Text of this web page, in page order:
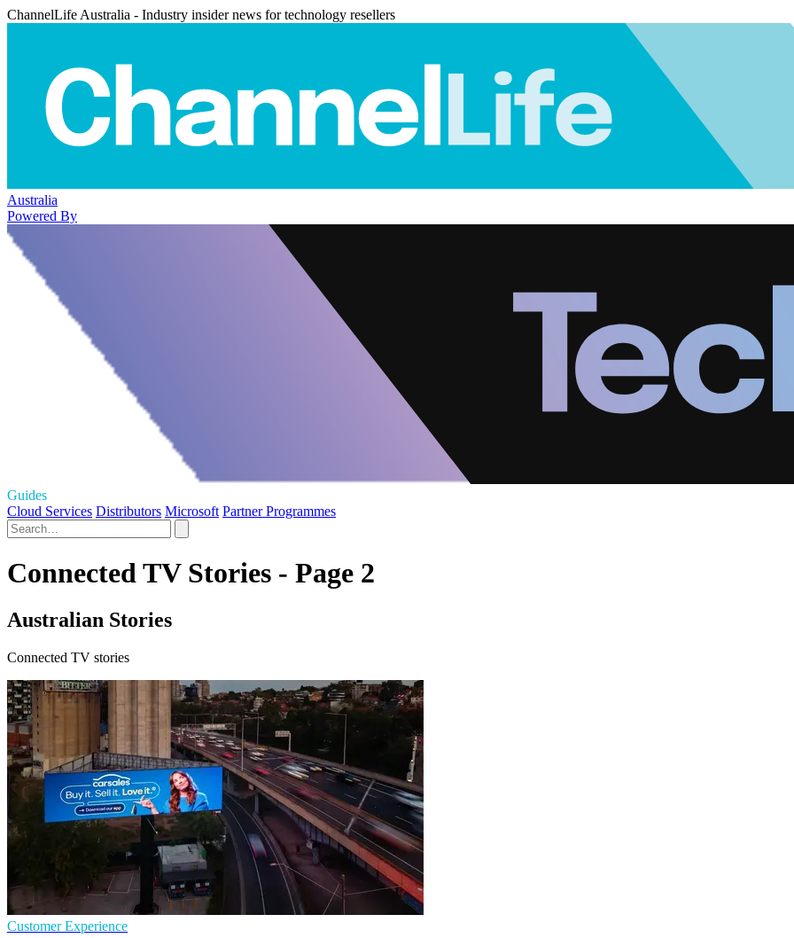
ChannelLife Australia - Industry insider news for technology resellers
Australia
Powered By
Guides
Cloud Services Distributors Microsoft Partner Programmes
Connected TV Stories - Page 2
Australian Stories
Connected TV stories
Customer Experience